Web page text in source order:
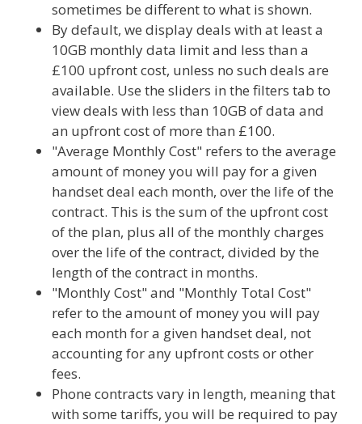
sometimes be different to what is shown.
By default, we display deals with at least a
10GB monthly data limit and less than a
£100 upfront cost, unless no such deals are
available. Use the sliders in the filters tab to
view deals with less than 10GB of data and
an upfront cost of more than £100.
"Average Monthly Cost" refers to the average
amount of money you will pay for a given
handset deal each month, over the life of the
contract. This is the sum of the upfront cost
of the plan, plus all of the monthly charges
over the life of the contract, divided by the
length of the contract in months.
"Monthly Cost" and "Monthly Total Cost"
refer to the amount of money you will pay
each month for a given handset deal, not
accounting for any upfront costs or other
fees.
Phone contracts vary in length, meaning that
with some tariffs, you will be required to pay